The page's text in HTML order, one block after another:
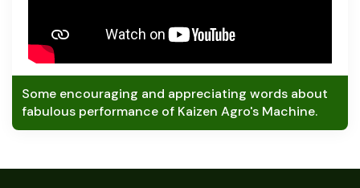
Some encouraging and appreciating words about
fabulous performance of Kaizen Agro's Machine.